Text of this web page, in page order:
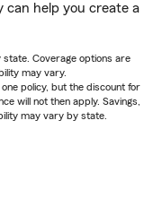
can help you create a
Coverage options are
may vary.
policy, but the discount for
will not then apply. Savings,
may vary by state.